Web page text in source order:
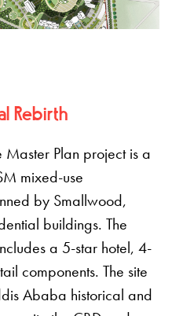
Rebirth
Master Plan project is a
mixed-use
by Smallwood,
buildings. The
a 5-star hotel, 4-
components. The site
Ababa historical and